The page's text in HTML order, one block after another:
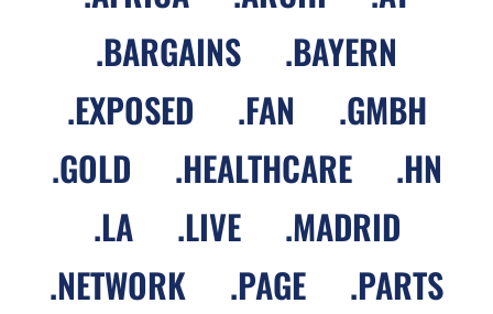
.BARGAINS .BAYERN
.EXPOSED .FAN .GMBH
.GOLD .HEALTHCARE .HN
.LA .LIVE .MADRID
.NETWORK .PAGE .PARTS